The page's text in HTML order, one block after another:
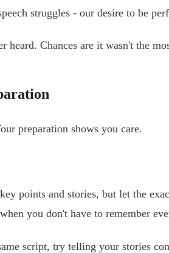
struggles - our desire to be
heard. Chances are it wasn't the
preparation shows you care.
points and stories, but let the
you don't have to remember
script, try telling your stories